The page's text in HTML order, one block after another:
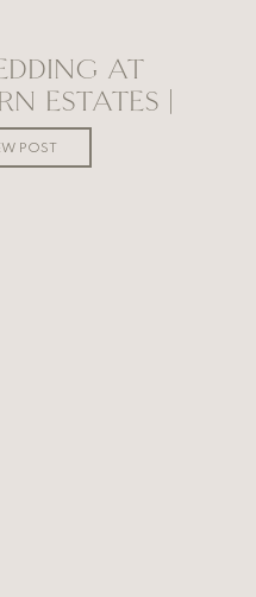
AT
ESTATES |
WEDDING
POST